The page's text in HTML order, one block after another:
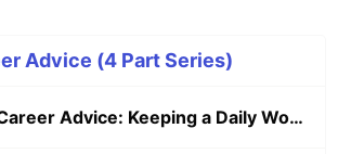
Advice (4 Part Series)
Coding Career Advice: Keeping a Daily Work Journal